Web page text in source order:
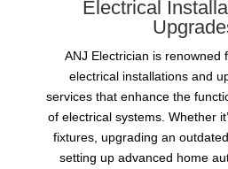
Electrical
ANJ Electrician is renowned
electrical installations and
services that enhance the
of electrical systems. Whether
fixtures, upgrading an
setting up advanced home